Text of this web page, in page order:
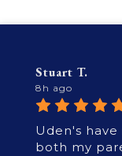
Stuart T.
8h ago
Uden's
both my